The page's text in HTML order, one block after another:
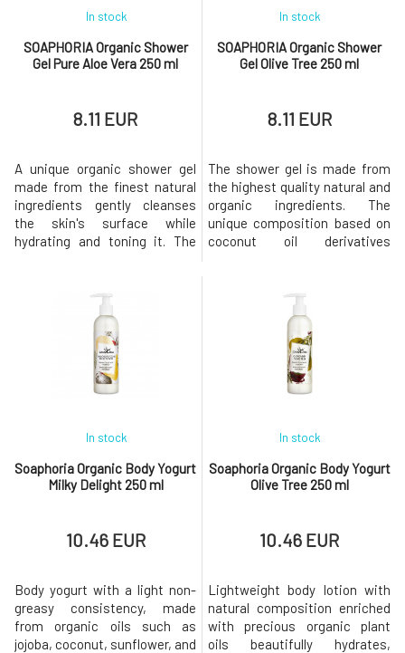
SOAPHORIA Organic Shower
Gel Pure Aloe Vera 250 ml
In stock
8.11 EUR
A unique organic shower gel
made from the finest natural
ingredients gently cleanses
the skin's surface while
hydrating and toning it. The
without sulfates, silicones,
and parabens does not disrupt
the natural protective barrier
that the skin creates on its
own, making it ideal even for
SOAPHORIA Organic Shower
Gel Olive Tree 250 ml
In stock
8.11 EUR
The shower gel is made from
the highest quality natural and
organic ingredients. The
unique composition based on
coconut oil derivatives
oil leaves the skin velvety
smooth and supple.Added
essential oils turn the daily
routine into a sensual
delight.Why will you love it?
Soaphoria Organic Body Yogurt
Milky Delight 250 ml
In stock
10.46 EUR
Body yogurt with a light non-
greasy consistency, made
from organic oils such as
jojoba, coconut, sunflower, and
Soaphoria Organic Body Yogurt
Olive Tree 250 ml
In stock
10.46 EUR
Lightweight body lotion with
natural composition enriched
with precious organic plant
oils beautifully hydrates,